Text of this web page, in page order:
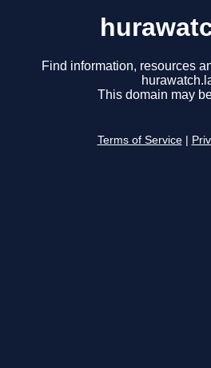
Find information, resources
This domain may
Terms of Service